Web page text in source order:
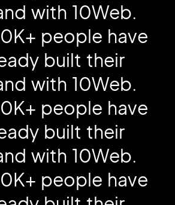
with 10Web.
people have
built their
with 10Web.
people have
built their
with 10Web.
people have